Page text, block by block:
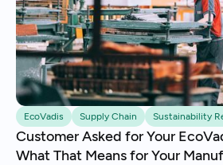
EcoVadis Supply Chain Sustainability
Customer Asked for Your
What That Means for Your